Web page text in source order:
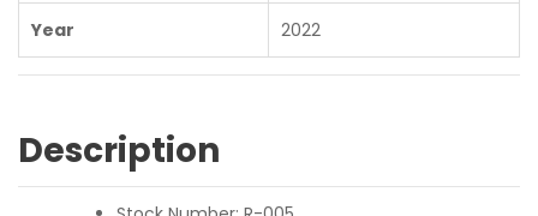
Year 2022
Description